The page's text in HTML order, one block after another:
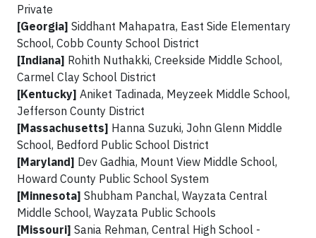
Private
[Georgia] Siddhant Mahapatra, East Side Elementary
School, Cobb County School District
[Indiana] Rohith Nuthakki, Creekside Middle School,
Carmel Clay School District
[Kentucky] Aniket Tadinada, Meyzeek Middle School,
Jefferson County District
[Massachusetts] Hanna Suzuki, John Glenn Middle
School, Bedford Public School District
[Maryland] Dev Gadhia, Mount View Middle School,
Howard County Public School System
[Minnesota] Shubham Panchal, Wayzata Central
Middle School, Wayzata Public Schools
[Missouri] Sania Rehman, Central High School -